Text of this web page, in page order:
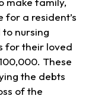
a resident’s
nursing
for their loved
These
the debts
of the